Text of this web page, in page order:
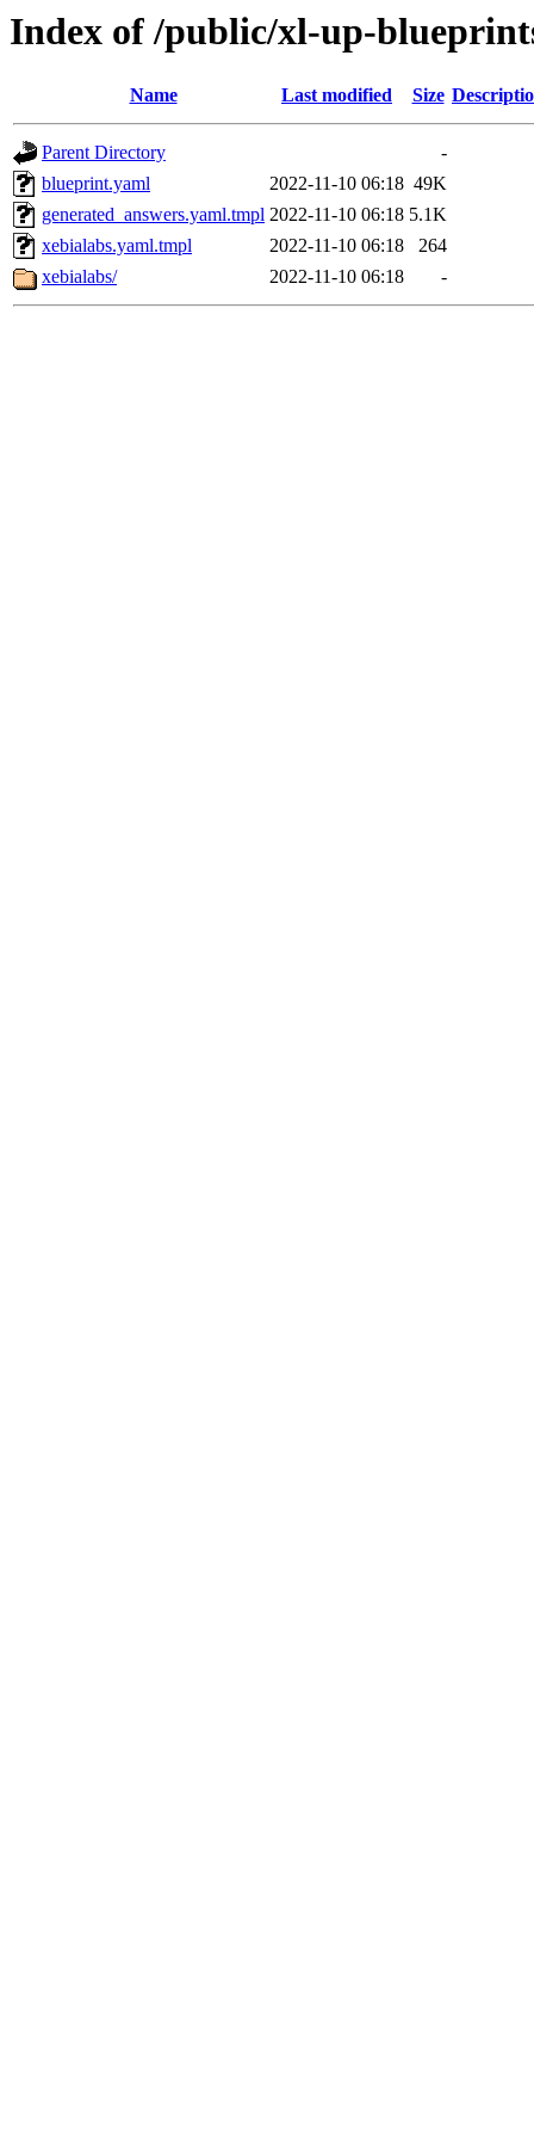
Index of /public/xl-up-
Name Last modified Size
Parent Directory
-
blueprint.yaml
2022-11-10 06:18 49K
generated_answers.yaml.tmpl 2022-11-10 06:18 5.1K
xebialabs.yaml.tmpl
2022-11-10 06:18
264
xebialabs/
2022-11-10 06:18 -